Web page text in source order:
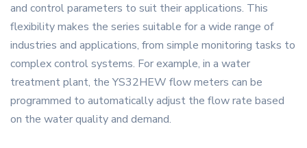
and control parameters to suit their applications. This
flexibility makes the series suitable for a wide range of
industries and applications, from simple monitoring tasks to
complex control systems. For example, in a water
treatment plant, the YS32HEW flow meters can be
programmed to automatically adjust the flow rate based
on the water quality and demand.